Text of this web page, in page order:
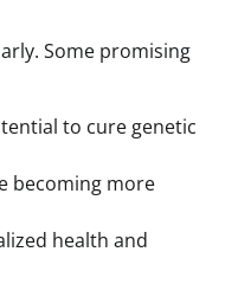
Some promising
to cure genetic
becoming more
health and